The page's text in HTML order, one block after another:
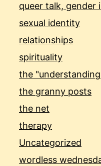
queer talk, gender
sexual identity
relationships
spirituality
the
the granny posts
the net
therapy
Uncategorized
wordless